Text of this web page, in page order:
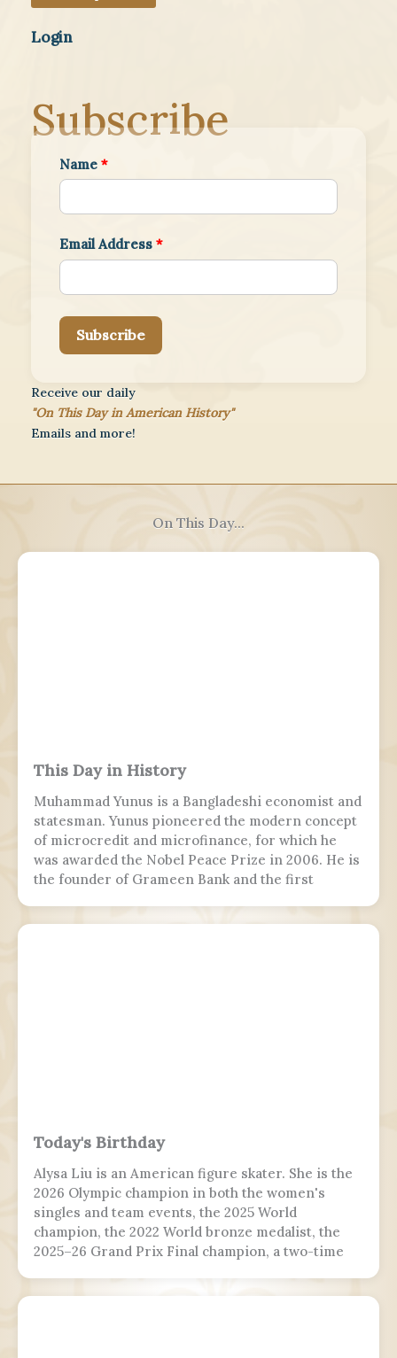
Login
Subscribe
Name *
Email Address *
Subscribe
Receive our daily
"On This Day in American History"
Emails and more!
On This Day...
This Day in History
Muhammad Yunus is a Bangladeshi economist and
statesman. Yunus pioneered the modern concept
of microcredit and microfinance, for which he
was awarded the Nobel Peace Prize in 2006. He is
the founder of Grameen Bank and the first
Today's Birthday
Alysa Liu is an American figure skater. She is the
2026 Olympic champion in both the women's
singles and team events, the 2025 World
champion, the 2022 World bronze medalist, the
2025–26 Grand Prix Final champion, a two-time